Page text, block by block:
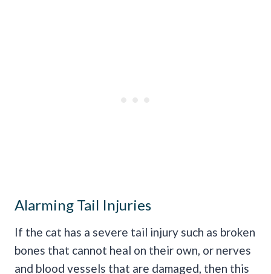
Alarming Tail Injuries
If the cat has a severe tail injury such as broken
bones that cannot heal on their own, or nerves
and blood vessels that are damaged, then this